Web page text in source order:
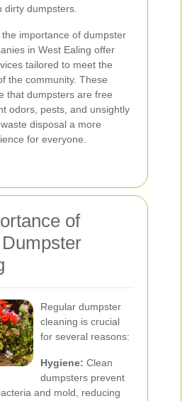
dirty dumpsters.
importance of dumpster
in West Ealing offer
tailored to meet the
the community. These
that dumpsters are free
odors, pests, and unsightly
disposal a more
for everyone.
of
Regular dumpster
cleaning is crucial
for several reasons:
Hygiene: Clean
dumpsters prevent
and mold, reducing